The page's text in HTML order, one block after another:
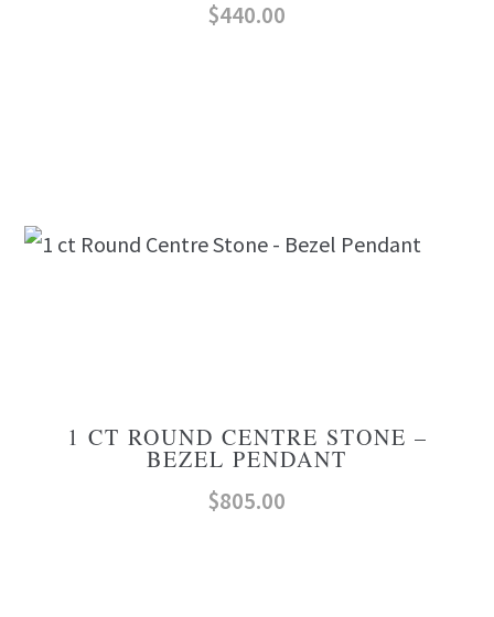
$440.00
1 CT ROUND CENTRE STONE –
BEZEL PENDANT
$805.00